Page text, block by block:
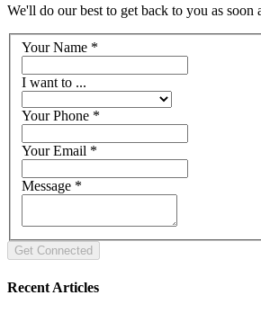
We'll do our best to get back to you as soon
Your Name *
I want to ...
Your Phone *
Your Email *
Message *
Recent Articles